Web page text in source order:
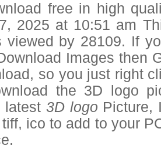
free in high
2025 at 10:51 am
viewed by 28109. If
Images then
so you just right
the 3D logo
latest 3D logo Picture,
ico to add to your